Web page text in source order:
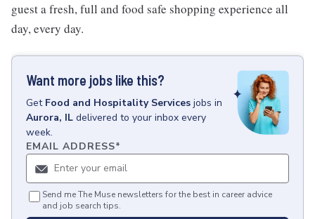
guest a fresh, full and food safe shopping experience all
day, every day.
Want more jobs like this?
Get Food and Hospitality Services jobs in
Aurora, IL delivered to your inbox every
week.
EMAIL ADDRESS*
Send me The Muse newsletters for the best in career advice
and job search tips.